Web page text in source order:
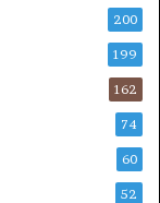
200
199
162
74
60
52